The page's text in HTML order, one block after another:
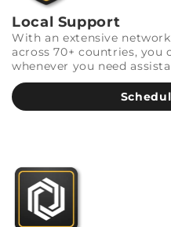
Local Support
With an extensive
across 70+ countries, you
whenever you need